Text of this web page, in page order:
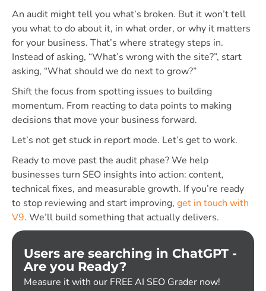
An audit might tell you what’s broken. But it won’t tell
you what to do about it, in what order, or why it matters
for your business. That’s where strategy steps in.
Instead of asking, “What’s wrong with the site?”, start
asking, “What should we do next to grow?”
Shift the focus from spotting issues to building
momentum. From reacting to data points to making
decisions that move your business forward.
Let’s not get stuck in report mode. Let’s get to work.
Ready to move past the audit phase?We help
businesses turn SEO insights into action: content,
technical fixes, and measurable growth. If you’re ready
to stop reviewing and start improving, get in touch with
V9. We’ll build something that actually delivers.
Users are searching in ChatGPT -
Are you Ready?
Measure it with our FREE AI SEO Grader now!